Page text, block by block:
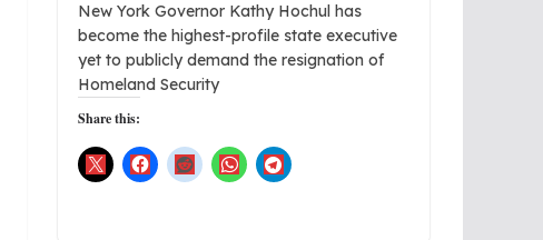
New York Governor Kathy Hochul has
become the highest-profile state executive
yet to publicly demand the resignation of
Homeland Security
Share this: